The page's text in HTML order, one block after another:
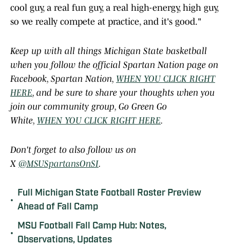
cool guy, a real fun guy, a real high-energy, high guy,
so we really compete at practice, and it's good."
Keep up with all things Michigan State basketball
when you follow the official Spartan Nation page on
Facebook, Spartan Nation, WHEN YOU CLICK RIGHT
HERE, and be sure to share your thoughts when you
join our community group, Go Green Go
White, WHEN YOU CLICK RIGHT HERE.
Don't forget to also follow us on
X @MSUSpartansOnSI.
•
Full Michigan State Football Roster Preview
Ahead of Fall Camp
•
MSU Football Fall Camp Hub: Notes,
Observations, Updates